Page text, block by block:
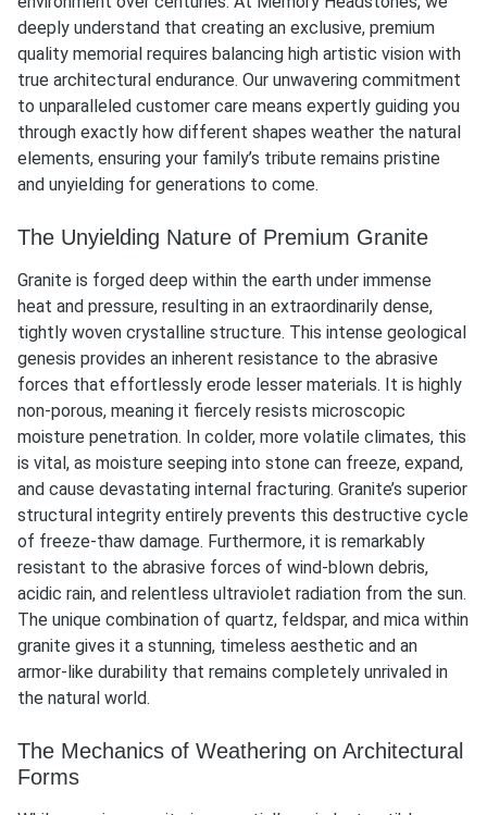
deeply understand that creating an exclusive, premium
quality memorial requires balancing high artistic vision with
true architectural endurance. Our unwavering commitment
to unparalleled customer care means expertly guiding you
through exactly how different shapes weather the natural
elements, ensuring your family’s tribute remains pristine
and unyielding for generations to come.
The Unyielding Nature of Premium Granite
Granite is forged deep within the earth under immense
heat and pressure, resulting in an extraordinarily dense,
tightly woven crystalline structure. This intense geological
genesis provides an inherent resistance to the abrasive
forces that effortlessly erode lesser materials. It is highly
non-porous, meaning it fiercely resists microscopic
moisture penetration. In colder, more volatile climates, this
is vital, as moisture seeping into stone can freeze, expand,
and cause devastating internal fracturing. Granite’s superior
structural integrity entirely prevents this destructive cycle
of freeze-thaw damage. Furthermore, it is remarkably
resistant to the abrasive forces of wind-blown debris,
acidic rain, and relentless ultraviolet radiation from the sun.
The unique combination of quartz, feldspar, and mica within
granite gives it a stunning, timeless aesthetic and an
armor-like durability that remains completely unrivaled in
the natural world.
The Mechanics of Weathering on Architectural
Forms